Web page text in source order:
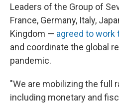
Leaders of the Group of
France, Germany, Italy,
Kingdom — agreed to work
and coordinate the global
pandemic.
"We are mobilizing the full
including monetary and